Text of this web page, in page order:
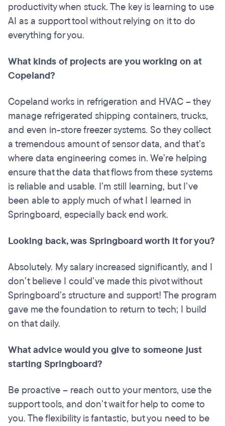
productivity when stuck. The key is learning to use
AI as a support tool without relying on it to do
everything for you.
What kinds of projects are you working on at
Copeland?
Copeland works in refrigeration and HVAC – they
manage refrigerated shipping containers, trucks,
and even in-store freezer systems. So they collect
a tremendous amount of sensor data, and that’s
where data engineering comes in. We’re helping
ensure that the data that flows from these systems
is reliable and usable. I’m still learning, but I’ve
been able to apply much of what I learned in
Springboard, especially back end work.
Looking back, was Springboard worth it for you?
Absolutely. My salary increased significantly, and I
don’t believe I could’ve made this pivot without
Springboard’s structure and support! The program
gave me the foundation to return to tech; I build
on that daily.
What advice would you give to someone just
starting Springboard?
Be proactive – reach out to your mentors, use the
support tools, and don’t wait for help to come to
you. The flexibility is fantastic, but you need to be